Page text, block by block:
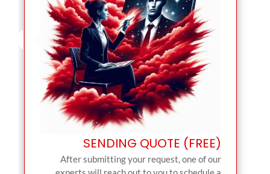
SENDING QUOTE (FREE)
After submitting your request, one of our